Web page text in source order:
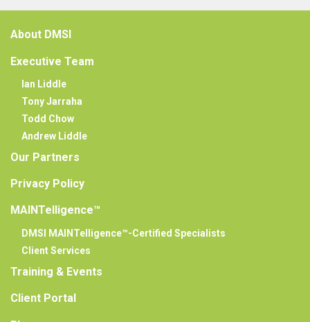
About DMSI
Executive Team
Ian Liddle
Tony Jarraha
Todd Chow
Andrew Liddle
Our Partners
Privacy Policy
MAINTelligence™
DMSI MAINTelligence™-Certified Specialists
Client Services
Training & Events
Client Portal